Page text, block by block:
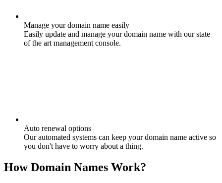
Manage your domain name easily
Easily update and manage your domain name with our state
of the art management console.
Auto renewal options
Our automated systems can keep your domain name active so
you don't have to worry about a thing.
How Domain Names Work?